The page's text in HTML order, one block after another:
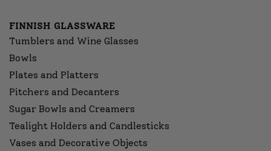
FINNISH GLASSWARE
Tumblers and Wine Glasses
Bowls
Plates and Platters
Pitchers and Decanters
Sugar Bowls and Creamers
Tealight Holders and Candlesticks
Vases and Decorative Objects